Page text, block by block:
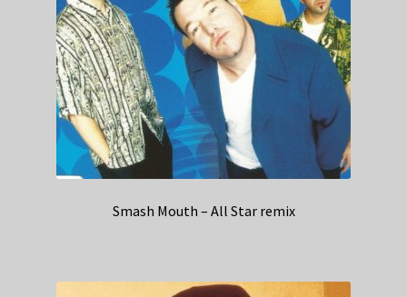
Smash Mouth – All Star remix